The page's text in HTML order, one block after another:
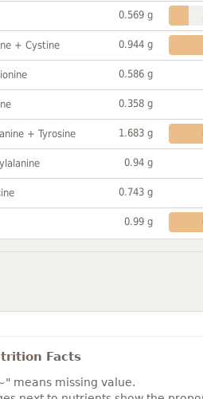
0.569 g
+ Cystine 0.944 g
0.586 g
0.358 g
+ Tyrosine 1.683 g
0.94 g
0.743 g
0.99 g
Facts
means missing value.